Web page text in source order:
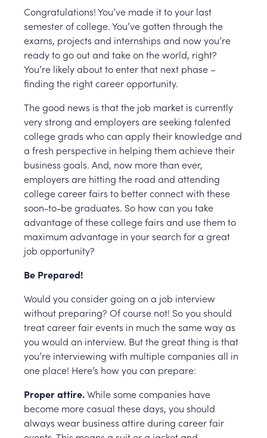
Congratulations! You’ve made it to your last
semester of college. You’ve gotten through the
exams, projects and internships and now you’re
ready to go out and take on the world, right?
You’re likely about to enter that next phase –
finding the right career opportunity.
The good news is that the job market is currently
very strong and employers are seeking talented
college grads who can apply their knowledge and
a fresh perspective in helping them achieve their
business goals. And, now more than ever,
employers are hitting the road and attending
college career fairs to better connect with these
soon-to-be graduates. So how can you take
advantage of these college fairs and use them to
maximum advantage in your search for a great
job opportunity?
Be Prepared!
Would you consider going on a job interview
without preparing? Of course not! So you should
treat career fair events in much the same way as
you would an interview. But the great thing is that
you’re interviewing with multiple companies all in
one place! Here’s how you can prepare:
Proper attire.While some companies have
become more casual these days, you should
always wear business attire during career fair